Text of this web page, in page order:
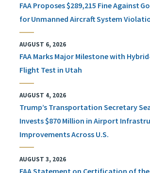
FAA Proposes $289,215 Fine Against
for Unmanned Aircraft System
AUGUST 6, 2026
FAA Marks Major Milestone with
Flight Test in Utah
AUGUST 4, 2026
Trump’s Transportation Secretary
Invests $870 Million in Airport
Improvements Across U.S.
AUGUST 3, 2026